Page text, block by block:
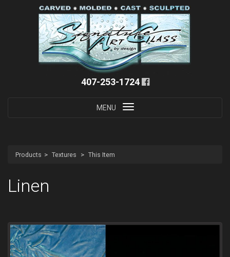
407-253-1724
Toggle
MENU
Products Textures This Item
Linen